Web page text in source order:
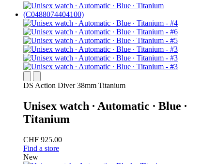
DS Action Diver 38mm Titanium
Unisex watch ∙ Automatic ∙ Blue ∙
Titanium
CHF 925.00
Find a store
New